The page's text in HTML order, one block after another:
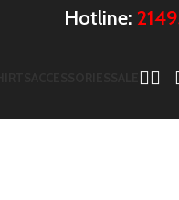
Hotline: